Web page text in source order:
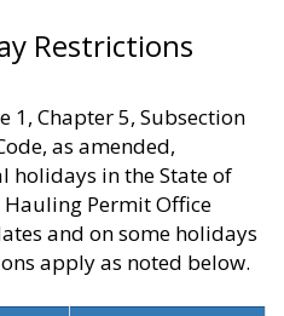
Restrictions
1, Chapter 5, Subsection
as amended,
holidays in the State of
Permit Office
and on some holidays
apply as noted below.